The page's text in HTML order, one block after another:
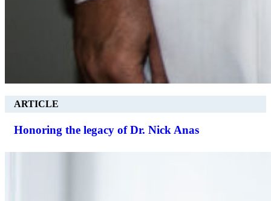
ARTICLE
Honoring the legacy of Dr. Nick Anas